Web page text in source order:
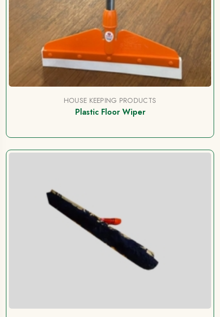
HOUSE KEEPING PRODUCTS
Plastic Floor Wiper